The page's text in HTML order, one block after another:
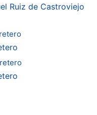
Ruiz de Castroviejo